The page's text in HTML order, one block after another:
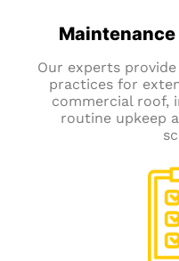
Our experts
practices for
commercial roof,
routine upkeep